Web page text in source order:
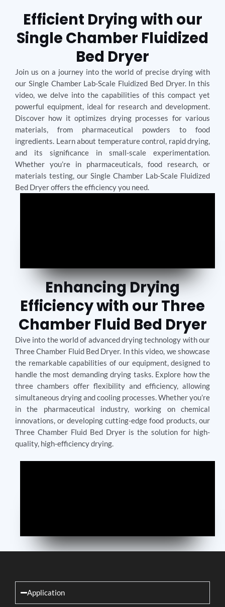
Efficient Drying with our
Single Chamber Fluidized
Bed Dryer
Join us on a journey into the world of precise drying with
our Single Chamber Lab-Scale Fluidized Bed Dryer. In this
video, we delve into the capabilities of this compact yet
powerful equipment, ideal for research and development.
Discover how it optimizes drying processes for various
materials, from pharmaceutical powders to food
ingredients. Learn about temperature control, rapid drying,
and its significance in small-scale experimentation.
Whether you’re in pharmaceuticals, food research, or
materials testing, our Single Chamber Lab-Scale Fluidized
Bed Dryer offers the efficiency you need.
Enhancing Drying
Efficiency with our Three
Chamber Fluid Bed Dryer
Dive into the world of advanced drying technology with our
Three Chamber Fluid Bed Dryer. In this video, we showcase
the remarkable capabilities of our equipment, designed to
handle the most demanding drying tasks. Explore how the
three chambers offer flexibility and efficiency, allowing
simultaneous drying and cooling processes. Whether you’re
in the pharmaceutical industry, working on chemical
innovations, or developing cutting-edge food products, our
Three Chamber Fluid Bed Dryer is the solution for high-
quality, high-efficiency drying.
Application